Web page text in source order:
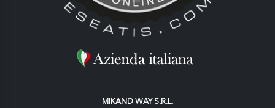
MIKAND WAY S.R.L.